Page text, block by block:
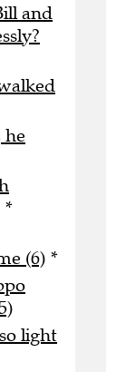
and
he
*
(6) *
light